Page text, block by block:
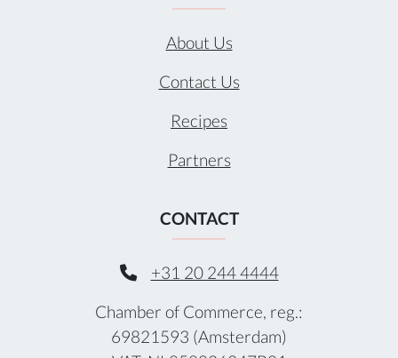
About Us
Contact Us
Recipes
Partners
CONTACT
+31 20 244 4444
Chamber of Commerce, reg.:
69821593 (Amsterdam)